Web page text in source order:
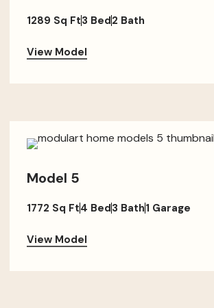
1289 Sq Ft3 Bed2 Bath
View Model
Model 5
1772 Sq Ft4 Bed3 Bath1 Garage
View Model